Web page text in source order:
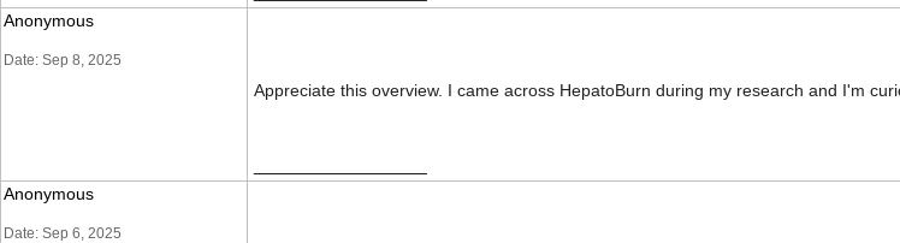
Anonymous
Date: Sep 8, 2025
Appreciate this overview. I came across HepatoBurn during my research and I'm
Anonymous
Date: Sep 6, 2025